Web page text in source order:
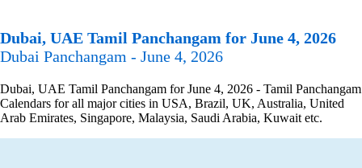
Dubai, UAE Tamil Panchangam for June 4, 2026
Dubai Panchangam - June 4, 2026
Dubai, UAE Tamil Panchangam for June 4, 2026 - Tamil Panchangam
Calendars for all major cities in USA, Brazil, UK, Australia, United
Arab Emirates, Singapore, Malaysia, Saudi Arabia, Kuwait etc.